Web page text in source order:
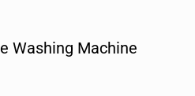
Washing Machine